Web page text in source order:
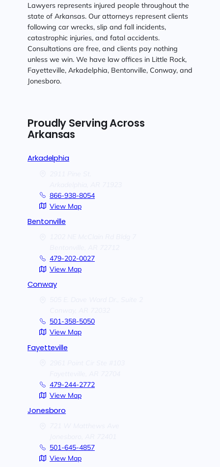
Lawyers represents injured people throughout the
state of Arkansas. Our attorneys represent clients
following car wrecks, slip and fall incidents,
catastrophic injuries, and fatal accidents.
Consultations are free, and clients pay nothing
unless we win. We have law offices in Little Rock,
Fayetteville, Arkadelphia, Bentonville, Conway, and
Jonesboro.
Proudly Serving Across
Arkansas
Arkadelphia
866-938-8054
View Map
Bentonville
479-202-0027
View Map
Conway
501-358-5050
View Map
Fayetteville
479-244-2772
View Map
Jonesboro
501-645-4857
View Map